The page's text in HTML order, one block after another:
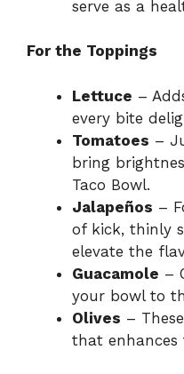
serve as a
For the Toppings
Lettuce –
every bite
Tomatoes –
bring
Taco Bowl.
Jalapeños –
of kick, thinly
elevate the
Guacamole –
your bowl to
Olives –
that enhances